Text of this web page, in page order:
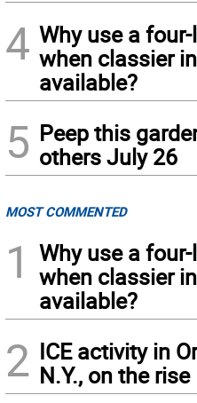
4 Why use a
when classier
available?
5 Peep this
others July 26
MOST COMMENTED
1
Why use a
when classier
available?
2 ICE activity in
N.Y., on the rise